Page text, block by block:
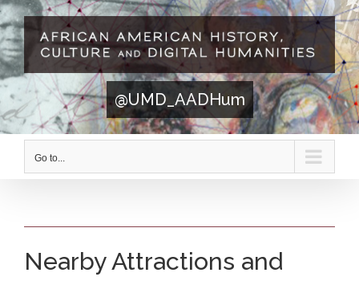
Skip
to
content
@UMD_AADHum
Go to...
Nearby Attractions and